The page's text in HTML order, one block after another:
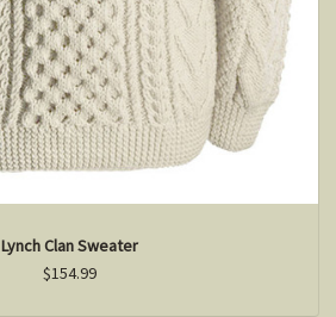
Lynch Clan Sweater
$154.99